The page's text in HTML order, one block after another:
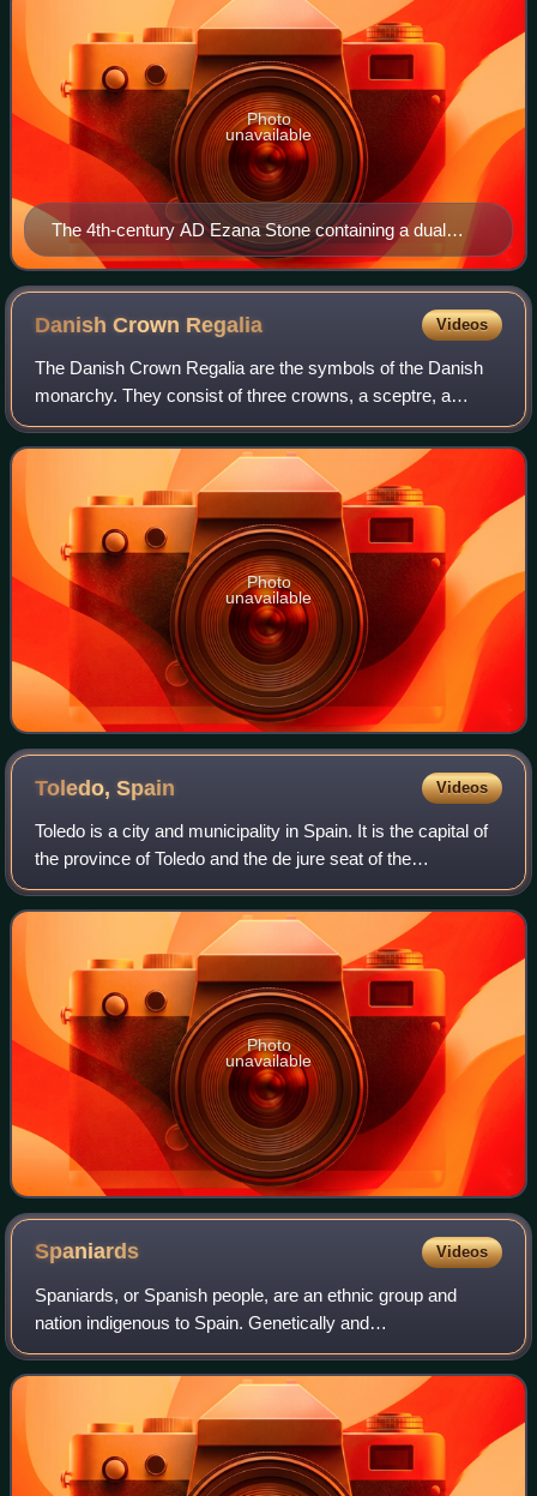
The 4th-century AD Ezana Stone containing a dual
Sabaean-style Ge'ez and Greek inscription recording
the victories of King Ezana of Axum over the Kushites
of Meroe (in modern Sudan)
Photo
unavailable
Danish Crown Regalia Videos
The Danish Crown Regalia are the symbols of the Danish
monarchy. They consist of three crowns, a sceptre, a
globus cruciger, the sword of state and an ampulla. The
Danish Royal Regalia are kept in the
Photo
unavailable
Toledo,Spain Videos
Toledo is a city and municipality in Spain. It is the capital of
the province of Toledo and the de jure seat of the
government and parliament of the autonomous community
of Castilla–La Mancha.
Photo
unavailable
Spaniards Videos
Spaniards, or Spanish people, are an ethnic group and
nation indigenous to Spain. Genetically and
ethnolinguistically, Spaniards belong to the broader
Southern and Western European populations, exhibi